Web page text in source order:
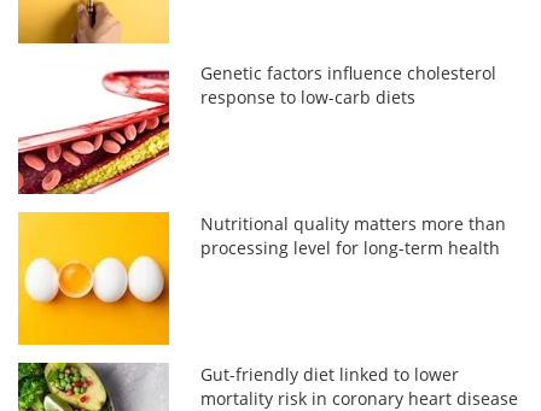
Genetic factors influence cholesterol
response to low-carb diets
Nutritional quality matters more than
processing level for long-term health
Gut-friendly diet linked to lower
mortality risk in coronary heart disease